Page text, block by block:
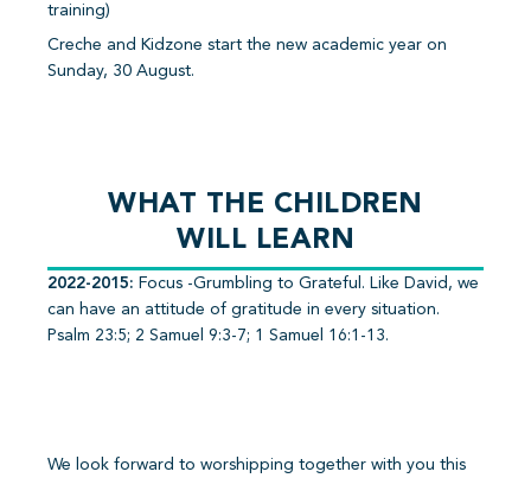
training)
Creche and Kidzone start the new academic year on
Sunday, 30 August.
WHAT THE CHILDREN
WILL LEARN
2022-2015: Focus -Grumbling to Grateful. Like David, we
can have an attitude of gratitude in every situation.
Psalm 23:5; 2 Samuel 9:3-7; 1 Samuel 16:1-13.
We look forward to worshipping together with you this